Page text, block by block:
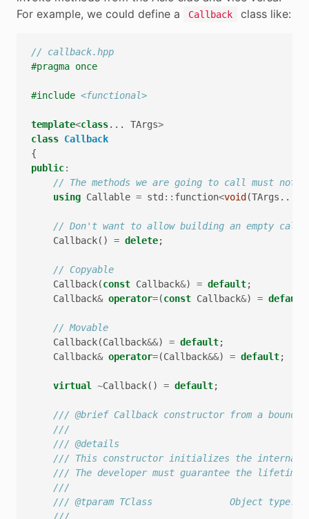
For example, we could define a
Callback class like:
// callback.hpp
#pragma once
#include <functional>
template<class... TArgs>
class Callback
{
public:
// The methods we are going to call must not
using Callable = std :: function<void (TArgs ...)
// Don't want to allow building an empty
Callback() = delete;
// Copyable
Callback(const Callback&) = default;
Callback& operator=(const Callback&) = default
// Movable
Callback(Callback&&) = default;
Callback& operator=(Callback&&) = default;
virtual ~Callback() = default;
/// @brief Callback constructor from a bound
///
/// @details
/// This constructor initializes the internal
/// The developer must guarantee the lifetime
///
/// @tparam TClass              Object type.
///